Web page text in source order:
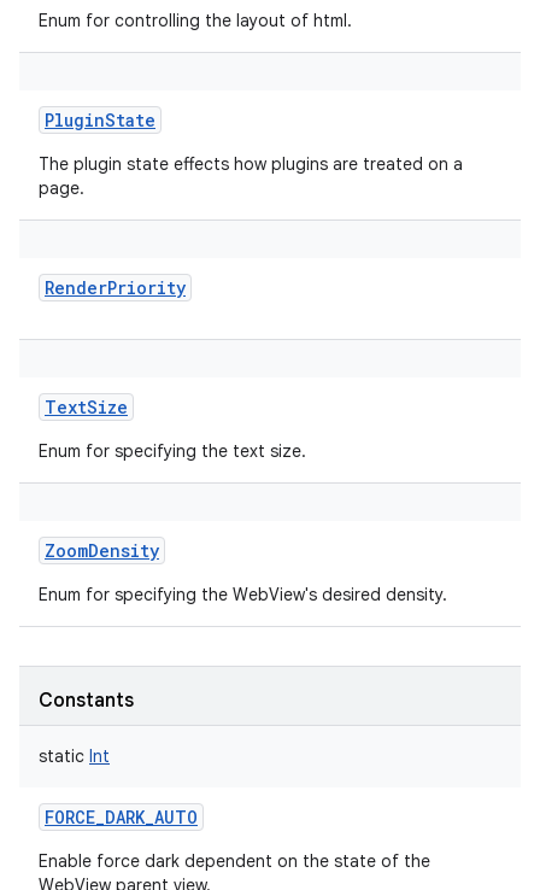
Enum for controlling the layout of html.
PluginState
The plugin state effects how plugins are treated on a
page.
RenderPriority
TextSize
Enum for specifying the text size.
ZoomDensity
Enum for specifying the WebView's desired density.
Constants
static Int
FORCE_DARK_AUTO
Enable force dark dependent on the state of the
WebView parent view.